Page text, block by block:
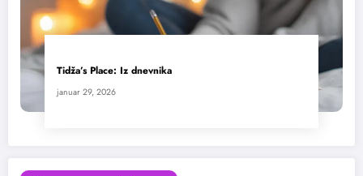
Tidža’s Place: Iz dnevnika
januar 29, 2026